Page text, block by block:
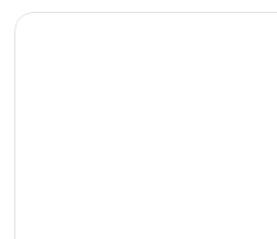
Opens in a new window
The Whitehall Hotel, BW